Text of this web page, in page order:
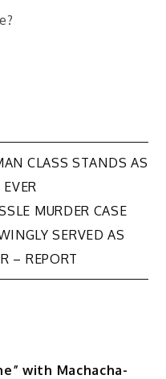
CLASS STANDS AS
MURDER CASE
SERVED AS
– REPORT
with Machacha-